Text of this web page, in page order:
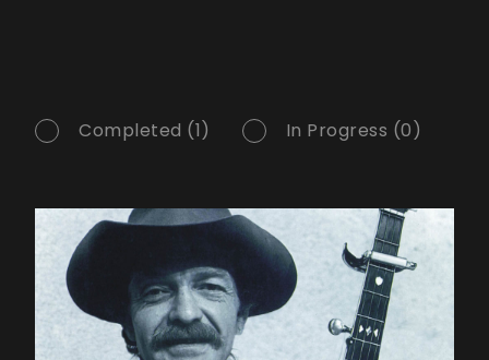
Completed (1) In Progress (0)